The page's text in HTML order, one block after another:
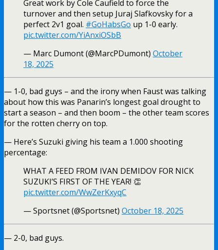
Great work by Cole Caufield to force the
turnover and then setup Juraj Slafkovsky for a
perfect 2v1 goal. #GoHabsGo up 1-0 early.
pic.twitter.com/YiAnxiOSbB
— Marc Dumont (@MarcPDumont) October
18, 2025
— 1-0, bad guys – and the irony when Faust was talking
about how this was Panarin’s longest goal drought to
start a season – and then boom – the other team scores
for the rotten cherry on top.
— Here’s Suzuki giving his team a 1.000 shooting
percentage:
WHAT A FEED FROM IVAN DEMIDOV FOR NICK
SUZUKI’S FIRST OF THE YEAR! 👏
pic.twitter.com/WwZerKxyqC
— Sportsnet (@Sportsnet) October 18, 2025
— 2-0, bad guys.